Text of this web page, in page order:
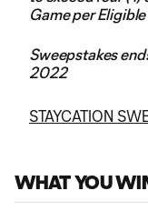
Game per
Sweepstakes
2022
STAYCATION
WHAT YOU